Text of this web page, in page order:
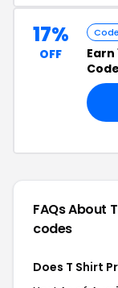
17%
OFF
Code
Earn
Code
FAQs About
codes
Does T Shirt